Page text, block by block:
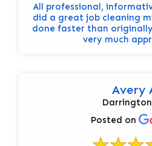
All professional,
did a great job cleaning
done faster than
very much
Avery
Posted on